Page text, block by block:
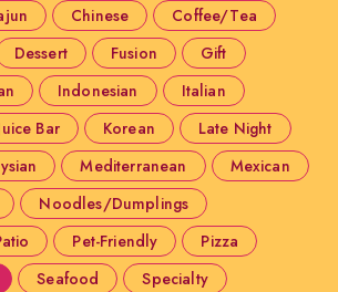
Chinese
Coffee/Tea
Dessert Fusion
Gift
Indonesian
Italian
Bar Korean
Late Night
Mediterranean
Mexican
Noodles/Dumplings
Pet-Friendly
Pizza
Seafood
Specialty